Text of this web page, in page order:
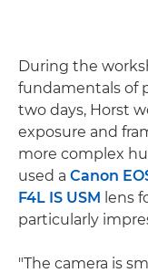
During the
fundamentals of
two days, Horst
exposure and
more complex
used a Canon
F4L IS USM lens
particularly
"The camera is